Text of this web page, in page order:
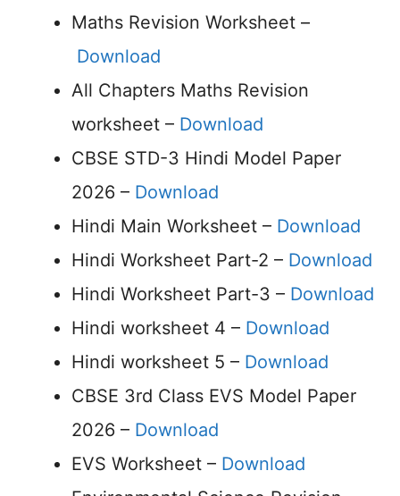
Maths Revision Worksheet –
Download
All Chapters Maths Revision
worksheet – Download
CBSE STD-3 Hindi Model Paper
2026 – Download
Hindi Main Worksheet – Download
Hindi Worksheet Part-2 – Download
Hindi Worksheet Part-3 – Download
Hindi worksheet 4 – Download
Hindi worksheet 5 – Download
CBSE 3rd Class EVS Model Paper
2026 – Download
EVS Worksheet – Download